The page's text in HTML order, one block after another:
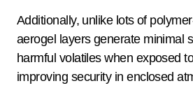
Additionally, unlike lots of
aerogel layers generate minimal
harmful volatiles when exposed
improving security in enclosed